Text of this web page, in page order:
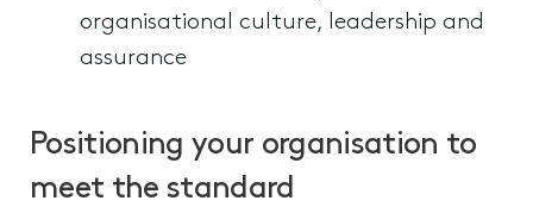
organisational culture, leadership and
assurance
Positioning your organisation to
meet the standard